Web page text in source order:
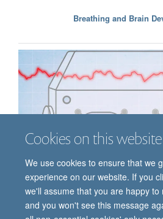
Cookies on this website
We use cookies to ensure that we
experience on our website. If you
we'll assume that you are happy to
and you won't see this message
Breathing and Brain
Analysis